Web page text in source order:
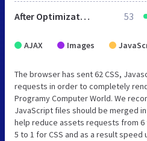
After Optimization 53
AJAX Images
The browser has sent 62 CSS,
requests in order to completely
Programy Computer World. We
JavaScript files should be merged
help reduce assets requests from
5 to 1 for CSS and as a result speed